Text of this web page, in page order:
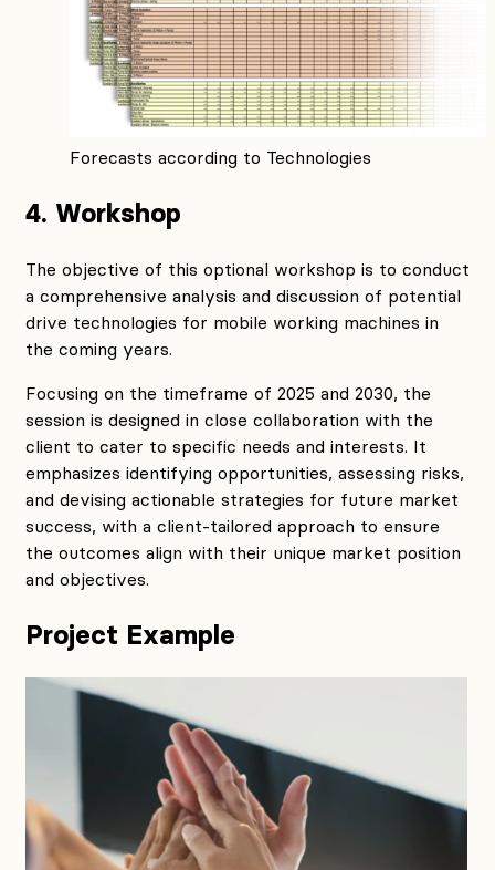
Forecasts according to Technologies
4. Workshop
The objective of this optional workshop is to conduct
a comprehensive analysis and discussion of potential
drive technologies for mobile working machines in
the coming years.
Focusing on the timeframe of 2025 and 2030, the
session is designed in close collaboration with the
client to cater to specific needs and interests. It
emphasizes identifying opportunities, assessing risks,
and devising actionable strategies for future market
success, with a client-tailored approach to ensure
the outcomes align with their unique market position
and objectives.
Project Example